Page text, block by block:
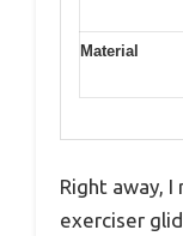
Material
Right away,
exerciser